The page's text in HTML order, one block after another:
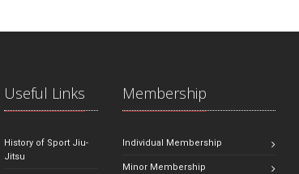
Useful Links
History of Sport Jiu-
Jitsu
Membership
Individual Membership
Minor Membership